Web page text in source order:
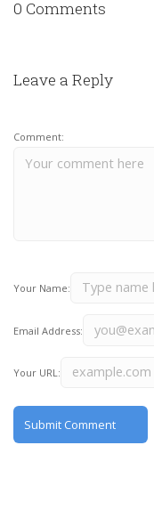
0 Comments
Leave a Reply
Comment:
Your Name:
Email Address:
Your URL: